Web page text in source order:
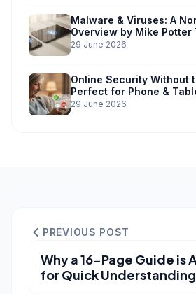
Malware & Viruses: A
Overview by Mike Potter
29 June 2026
Online Security Without
Perfect for Phone &
29 June 2026
PREVIOUS POST
Why a 16-Page Guide is
for Quick Understanding